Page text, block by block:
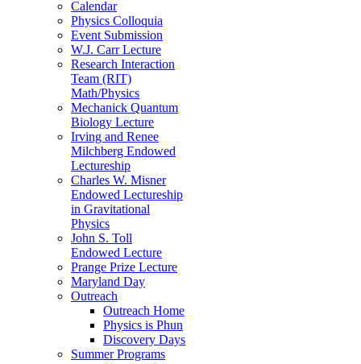
Calendar
Physics Colloquia
Event Submission
W.J. Carr Lecture
Research Interaction
Team (RIT)
Math/Physics
Mechanick Quantum
Biology Lecture
Irving and Renee
Milchberg Endowed
Lectureship
Charles W. Misner
Endowed Lectureship
in Gravitational
Physics
John S. Toll
Endowed Lecture
Prange Prize Lecture
Maryland Day
Outreach
Outreach Home
Physics is Phun
Discovery Days
Summer Programs